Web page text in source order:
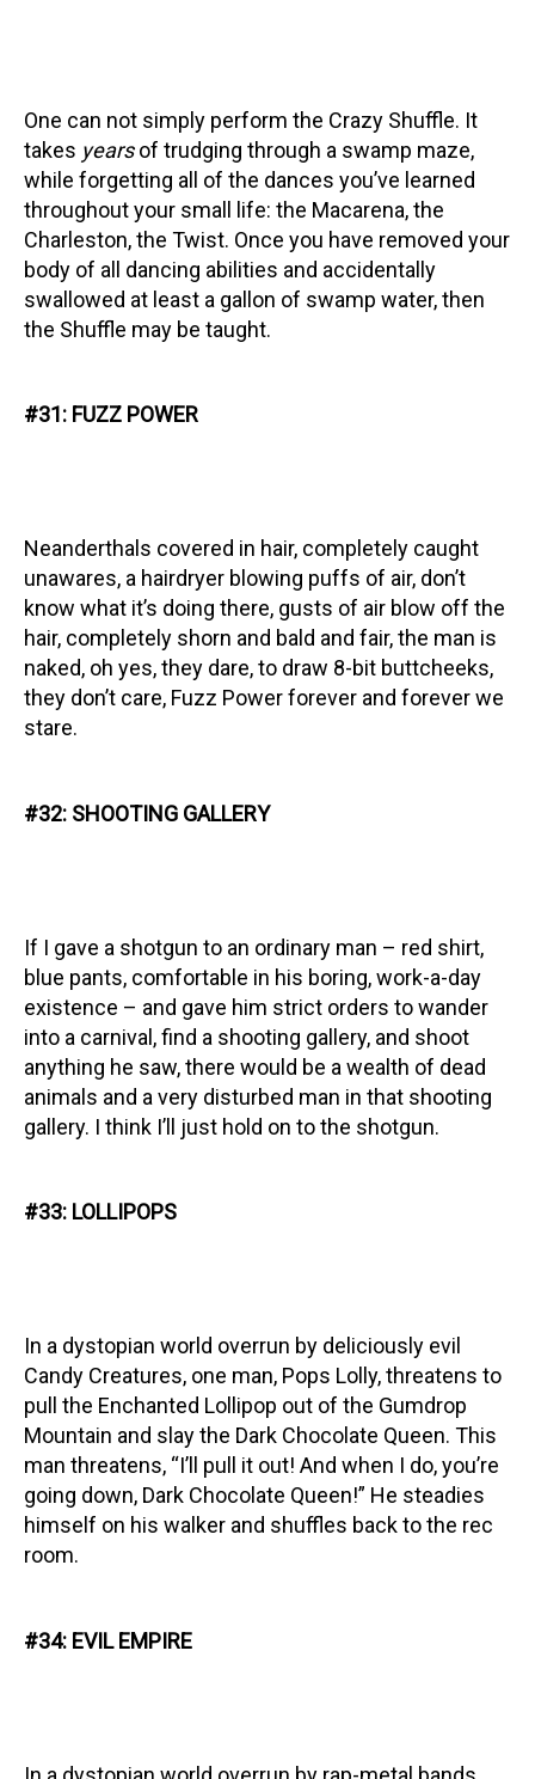
One can not simply perform the Crazy Shuffle. It
takes yearsof trudging through a swamp maze,
while forgetting all of the dances you’ve learned
throughout your small life: the Macarena, the
Charleston, the Twist. Once you have removed your
body of all dancing abilities and accidentally
swallowed at least a gallon of swamp water, then
the Shuffle may be taught.
#31: FUZZ POWER
Neanderthals covered in hair, completely caught
unawares, a hairdryer blowing puffs of air, don’t
know what it’s doing there, gusts of air blow off the
hair, completely shorn and bald and fair, the man is
naked, oh yes, they dare, to draw 8-bit buttcheeks,
they don’t care, Fuzz Power forever and forever we
stare.
#32: SHOOTING GALLERY
If I gave a shotgun to an ordinary man – red shirt,
blue pants, comfortable in his boring, work-a-day
existence – and gave him strict orders to wander
into a carnival, find a shooting gallery, and shoot
anything he saw, there would be a wealth of dead
animals and a very disturbed man in that shooting
gallery. I think I’ll just hold on to the shotgun.
#33: LOLLIPOPS
In a dystopian world overrun by deliciously evil
Candy Creatures, one man, Pops Lolly, threatens to
pull the Enchanted Lollipop out of the Gumdrop
Mountain and slay the Dark Chocolate Queen. This
man threatens, “I’ll pull it out! And when I do, you’re
going down, Dark Chocolate Queen!” He steadies
himself on his walker and shuffles back to the rec
room.
#34: EVIL EMPIRE